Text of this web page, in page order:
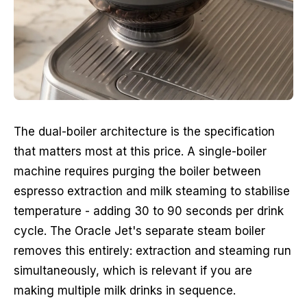
The dual-boiler architecture is the specification
that matters most at this price. A single-boiler
machine requires purging the boiler between
espresso extraction and milk steaming to stabilise
temperature - adding 30 to 90 seconds per drink
cycle. The Oracle Jet's separate steam boiler
removes this entirely: extraction and steaming run
simultaneously, which is relevant if you are
making multiple milk drinks in sequence.